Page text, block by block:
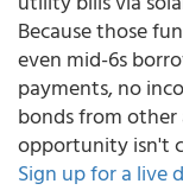
Because those
even mid-6s
payments, no
bonds from other
opportunity isn't
Sign up for a live